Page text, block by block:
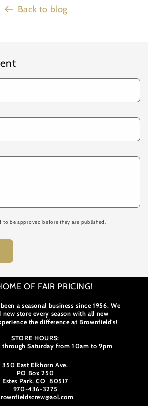
Back to blog
to be approved before they are published.
OF FAIR PRICING!
a seasonal business since 1956. We
new store every season with all new
the difference at Brownfield's!
STORE HOURS:
through Saturday from 10am to 9pm
350 East Elkhorn Ave.
PO Box 250
Estes Park, CO 80517
970-436-3275